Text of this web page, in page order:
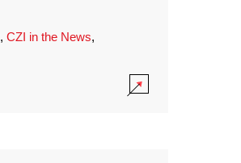
, CZI in the News,